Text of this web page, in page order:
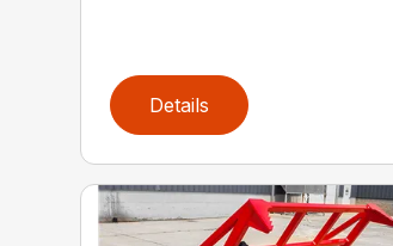
Details